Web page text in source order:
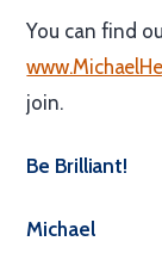
You can find
join.
Be Brilliant!
Michael